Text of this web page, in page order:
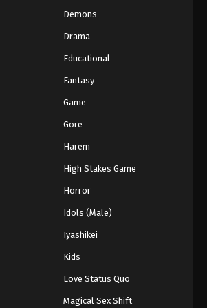
Battle Through The Heavens 5th Season
Battle Through The Heavens 5th Season
Battle Through The Heavens 5th Season
Battle Through The Heavens 5th Season
Eps 168 - Episode 168 - October 13, 2025
Demons
Drama
Educational
Fantasy
Game
Gore
Harem
High Stakes Game
Horror
Idols (Male)
Iyashikei
Kids
Love Status Quo
Magical Sex Shift